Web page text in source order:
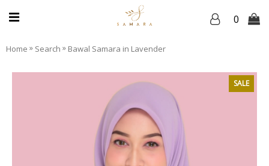
0
Home » Search » Bawal Samara in Lavender
SALE